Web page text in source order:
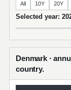
All 10Y 20Y
Selected year:
Denmark ·
country.